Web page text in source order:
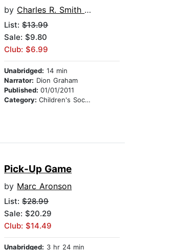
by Charles R. Smith Jr
List:$13.99
Sale: $9.80
Club: $6.99
Unabridged: 14 min
Narrator: Dion Graham
Published:01/01/2011
Category:Children's Social Themes
Pick-Up Game
by Marc Aronson
List:$28.99
Sale: $20.29
Club: $14.49
Unabridged: 3 hr 24 min